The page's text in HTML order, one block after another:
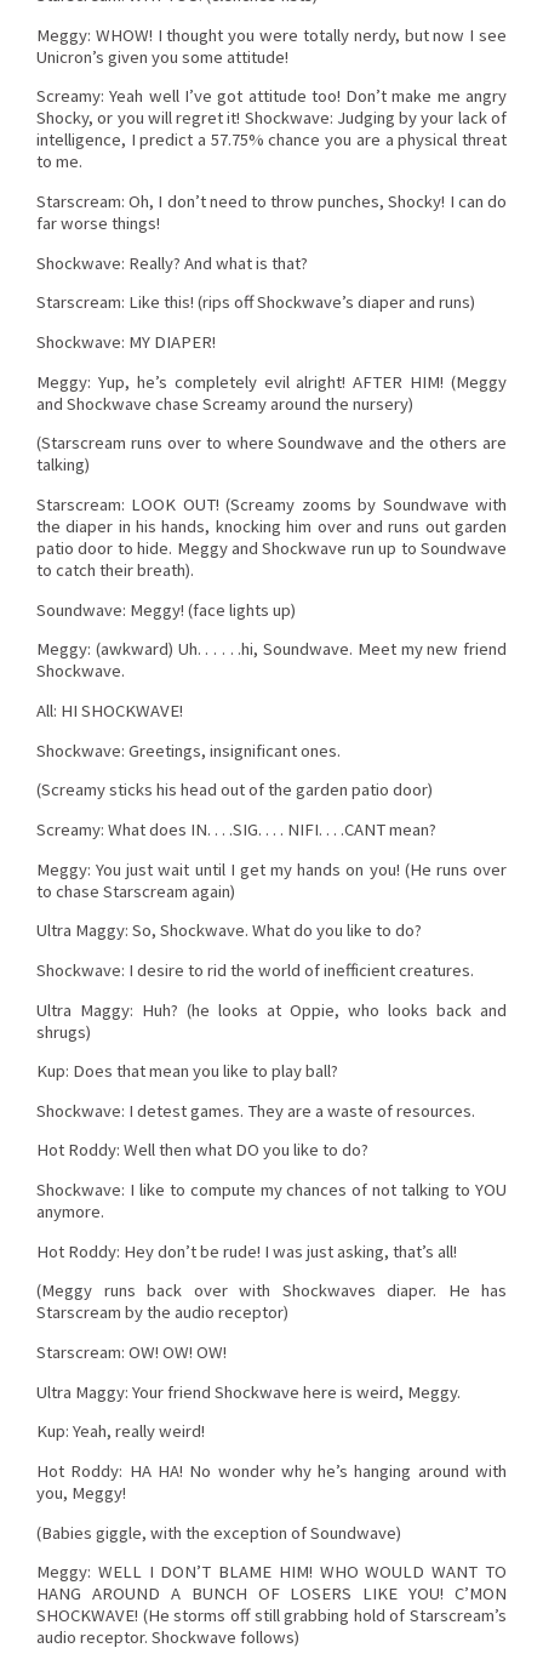
Meggy: WHOW! I thought you were totally nerdy, but now I see
Unicron’s given you some attitude!
Screamy: Yeah well I’ve got attitude too! Don’t make me angry
Shocky, or you will regret it! Shockwave: Judging by your lack of
intelligence, I predict a 57.75% chance you are a physical threat
to me.
Starscream: Oh, I don’t need to throw punches, Shocky! I can do
far worse things!
Shockwave: Really? And what is that?
Starscream: Like this! (rips off Shockwave’s diaper and runs)
Shockwave: MY DIAPER!
Meggy: Yup, he’s completely evil alright! AFTER HIM! (Meggy
and Shockwave chase Screamy around the nursery)
(Starscream runs over to where Soundwave and the others are
talking)
Starscream: LOOK OUT! (Screamy zooms by Soundwave with
the diaper in his hands, knocking him over and runs out garden
patio door to hide. Meggy and Shockwave run up to Soundwave
to catch their breath).
Soundwave: Meggy! (face lights up)
Meggy: (awkward) Uh. . . . . .hi, Soundwave. Meet my new friend
Shockwave.
All: HI SHOCKWAVE!
Shockwave: Greetings, insignificant ones.
(Screamy sticks his head out of the garden patio door)
Screamy: What does IN. . . .SIG. . . . NIFI. . . .CANT mean?
Meggy: You just wait until I get my hands on you! (He runs over
to chase Starscream again)
Ultra Maggy: So, Shockwave. What do you like to do?
Shockwave: I desire to rid the world of inefficient creatures.
Ultra Maggy: Huh? (he looks at Oppie, who looks back and
shrugs)
Kup: Does that mean you like to play ball?
Shockwave: I detest games. They are a waste of resources.
Hot Roddy: Well then what DO you like to do?
Shockwave: I like to compute my chances of not talking to YOU
anymore.
Hot Roddy: Hey don’t be rude! I was just asking, that’s all!
(Meggy runs back over with Shockwaves diaper. He has
Starscream by the audio receptor)
Starscream: OW! OW! OW!
Ultra Maggy: Your friend Shockwave here is weird, Meggy.
Kup: Yeah, really weird!
Hot Roddy: HA HA! No wonder why he’s hanging around with
you, Meggy!
(Babies giggle, with the exception of Soundwave)
Meggy: WELL I DON’T BLAME HIM! WHO WOULD WANT TO
HANG AROUND A BUNCH OF LOSERS LIKE YOU! C’MON
SHOCKWAVE! (He storms off still grabbing hold of Starscream’s
audio receptor. Shockwave follows)